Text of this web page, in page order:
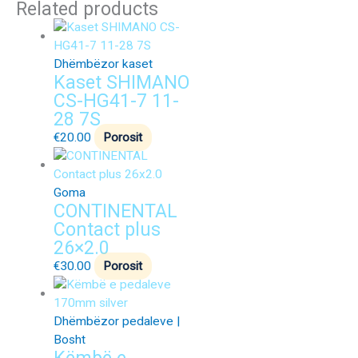
Related products
Dhëmbëzor kaset
Kaset SHIMANO
CS-HG41-7 11-
28 7S
€20.00 Porosit
Goma
CONTINENTAL
Contact plus
26×2.0
€30.00 Porosit
Dhëmbëzor pedaleve |
Bosht